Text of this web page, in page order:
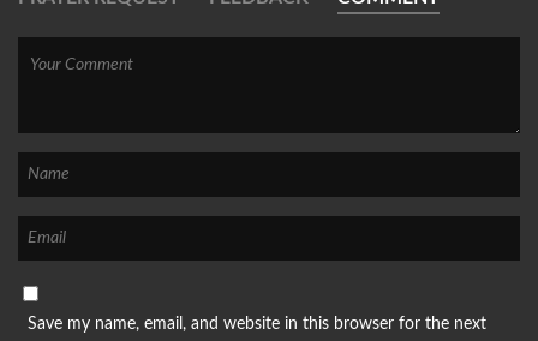
Save my name, email, and website in this browser for the next